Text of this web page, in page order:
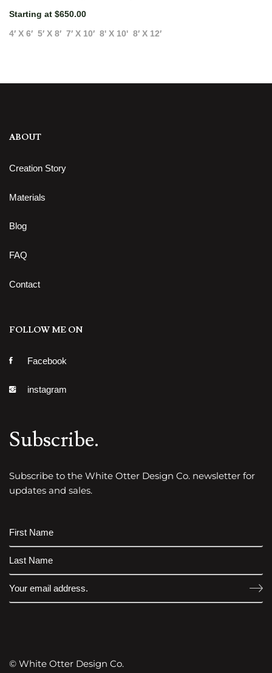
Starting at $650.00
4′ X 6′ 5′ X 8′ 7′ X 10′ 8' X 10' 8′ X 12′
ABOUT
Creation Story
Materials
Blog
FAQ
Contact
FOLLOW ME ON
Facebook
instagram
Subscribe.
Subscribe to the White Otter Design Co. newsletter for
updates and sales.
© White Otter Design Co.